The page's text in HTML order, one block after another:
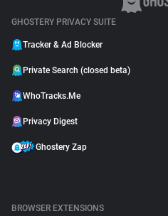
GHOSTERY PRIVACY SUITE
Tracker & Ad Blocker
Private Search (closed beta)
WhoTracks.Me
Privacy Digest
Ghostery Zap
BROWSER EXTENSIONS